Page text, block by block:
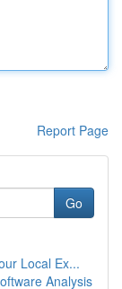
Report Page
Go
Local Ex...
Analysis